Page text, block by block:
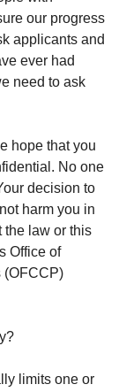
our progress
applicants and
ever had
need to ask
hope that you
No one
decision to
harm you in
the law or this
Office of
(OFCCP)
limits one or